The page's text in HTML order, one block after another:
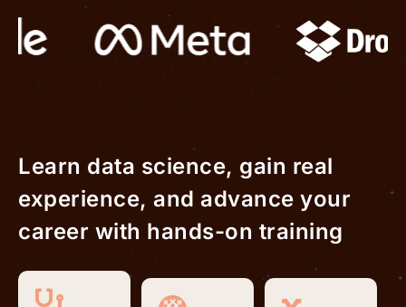
Learn data science, gain real
experience, and advance your
career with hands-on training